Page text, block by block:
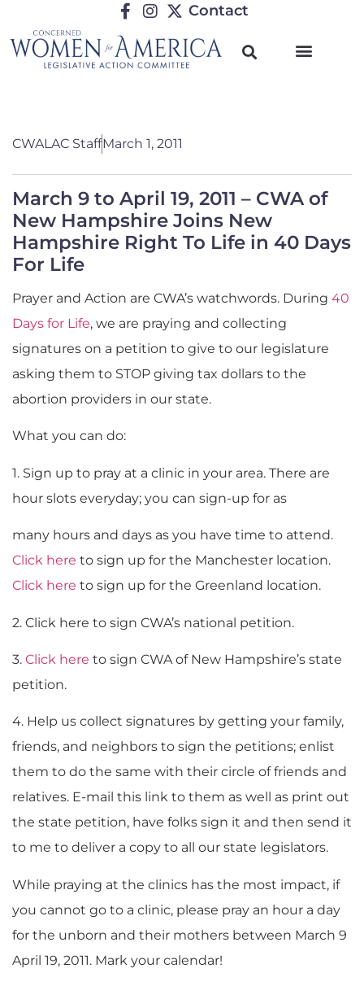
Contact
CWALAC StaffMarch 1, 2011
March 9 to April 19, 2011 – CWA of
New Hampshire Joins New
Hampshire Right To Life in 40 Days
For Life
Prayer and Action are CWA’s watchwords. During 40
Days for Life, we are praying and collecting
signatures on a petition to give to our legislature
asking them to STOP giving tax dollars to the
abortion providers in our state.
What you can do:
1. Sign up to pray at a clinic in your area. There are
hour slots everyday; you can sign-up for as
many hours and days as you have time to attend.
Click here to sign up for the Manchester location.
Click here to sign up for the Greenland location.
2. Click here to sign CWA’s national petition.
3. Click here to sign CWA of New Hampshire’s state
petition.
4. Help us collect signatures by getting your family,
friends, and neighbors to sign the petitions; enlist
them to do the same with their circle of friends and
relatives. E-mail this link to them as well as print out
the state petition, have folks sign it and then send it
to me to deliver a copy to all our state legislators.
While praying at the clinics has the most impact, if
you cannot go to a clinic, please pray an hour a day
for the unborn and their mothers between March 9
April 19, 2011. Mark your calendar!